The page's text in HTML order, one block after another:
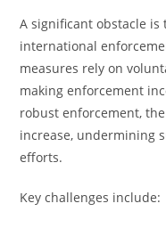
A significant obstacle
international
measures rely on
making enforcement
robust enforcement,
increase, undermining
efforts.
Key challenges include: